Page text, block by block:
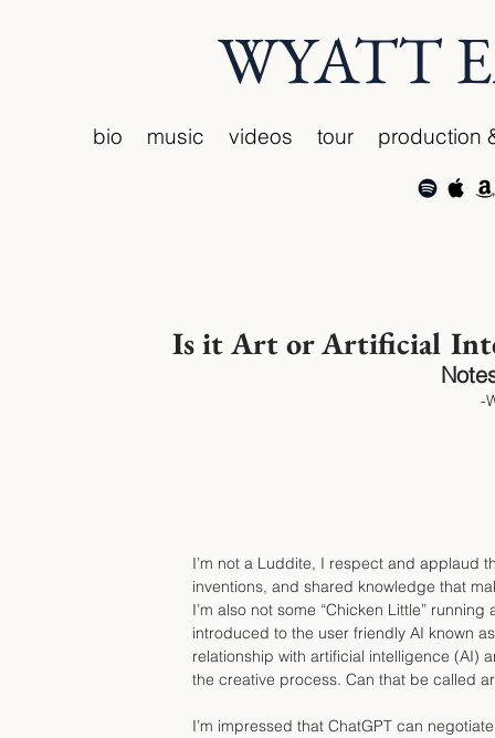
WYATT
bio music videos tour production
Is it Art or Artificial
-
I’m not a Luddite, I respect and applaud
inventions, and shared knowledge that
I’m also not some “Chicken Little”
introduced to the user friendly AI known
relationship with artificial intelligence (AI)
the creative process. Can that be called
I’m impressed that ChatGPT can